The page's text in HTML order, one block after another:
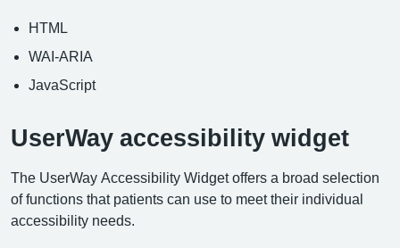
HTML
WAI-ARIA
JavaScript
UserWay accessibility widget
The UserWay Accessibility Widget offers a broad selection
of functions that patients can use to meet their individual
accessibility needs.